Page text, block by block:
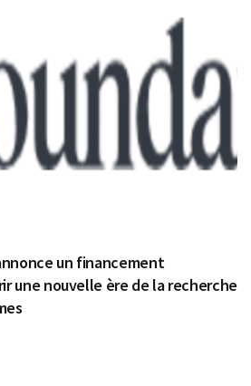
un financement
une nouvelle ère de la recherche